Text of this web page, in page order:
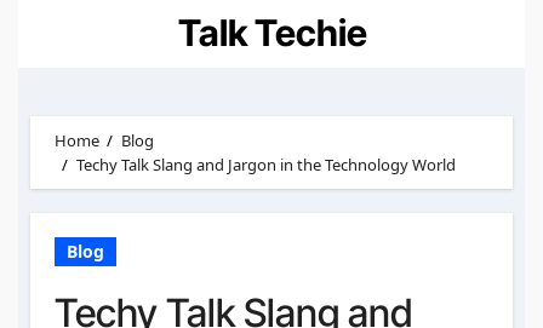
Talk Techie
Home
Blog
Techy Talk Slang and Jargon in the Technology World
Blog
Techy Talk Slang and